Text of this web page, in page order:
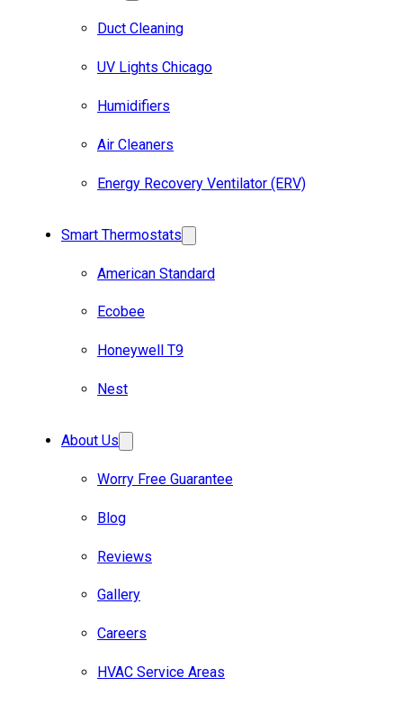
Duct Cleaning
UV Lights Chicago
Humidifiers
Air Cleaners
Energy Recovery Ventilator (ERV)
Smart Thermostats
American Standard
Ecobee
Honeywell T9
Nest
About Us
Worry Free Guarantee
Blog
Reviews
Gallery
Careers
HVAC Service Areas